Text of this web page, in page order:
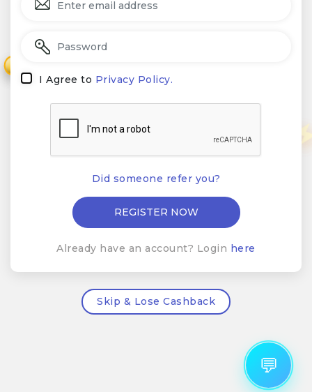
I Agree to Privacy Policy.
Did someone refer you?
Already have an account? Login here
Skip & Lose Cashback
💬